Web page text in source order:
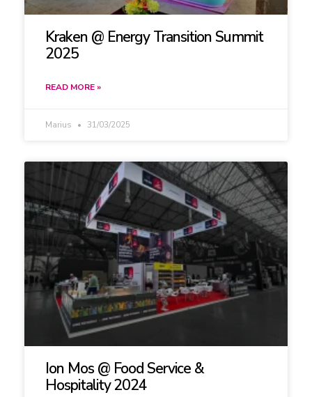
Kraken @ Energy Transition Summit
2025
READ MORE »
Marius 31/03/2025
Ion Mos @ Food Service &
Hospitality 2024